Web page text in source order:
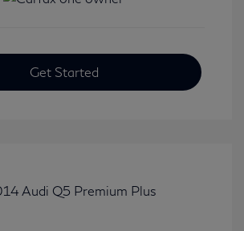
Get Started